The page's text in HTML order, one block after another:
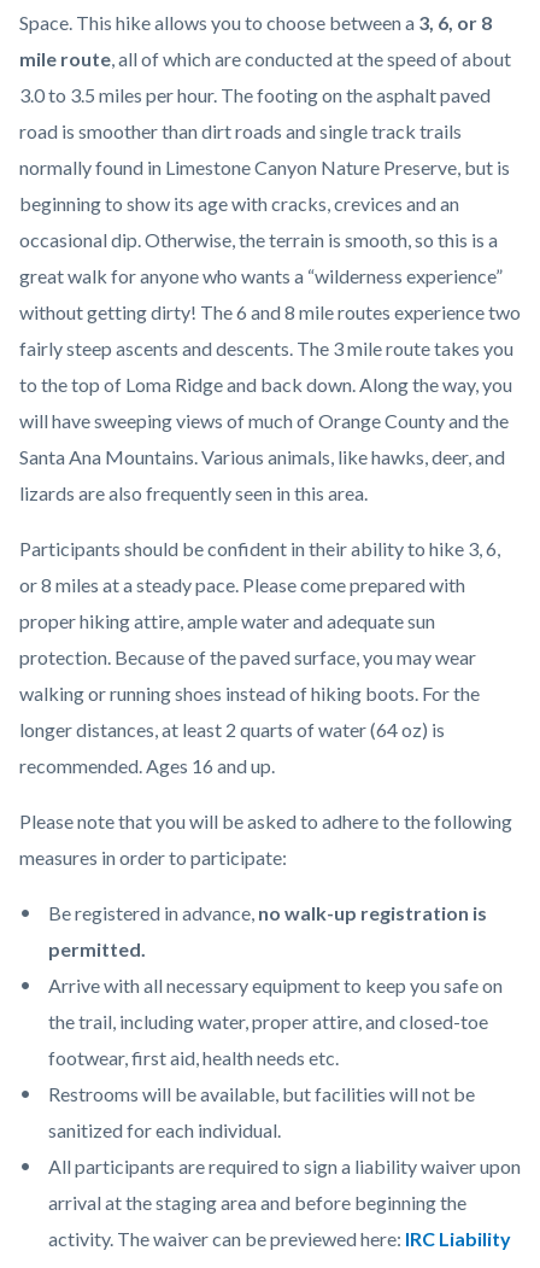
countyoc-
content
Space. This hike allows you to choose between a 3, 6, or 8
mile route, all of which are conducted at the speed of about
3.0 to 3.5 miles per hour. The footing on the asphalt paved
road is smoother than dirt roads and single track trails
normally found in Limestone Canyon Nature Preserve, but is
beginning to show its age with cracks, crevices and an
occasional dip. Otherwise, the terrain is smooth, so this is a
great walk for anyone who wants a “wilderness experience”
without getting dirty! The 6 and 8 mile routes experience two
fairly steep ascents and descents. The 3 mile route takes you
to the top of Loma Ridge and back down. Along the way, you
will have sweeping views of much of Orange County and the
Santa Ana Mountains. Various animals, like hawks, deer, and
lizards are also frequently seen in this area.
Participants should be confident in their ability to hike 3, 6,
or 8 miles at a steady pace. Please come prepared with
proper hiking attire, ample water and adequate sun
protection. Because of the paved surface, you may wear
walking or running shoes instead of hiking boots. For the
longer distances, at least 2 quarts of water (64 oz) is
recommended. Ages 16 and up.
Please note that you will be asked to adhere to the following
measures in order to participate:
Be registered in advance, no walk-up registration is
permitted.
Arrive with all necessary equipment to keep you safe on
the trail, including water, proper attire, and closed-toe
footwear, first aid, health needs etc.
Restrooms will be available, but facilities will not be
sanitized for each individual.
All participants are required to sign a liability waiver upon
arrival at the staging area and before beginning the
activity. The waiver can be previewed here: IRC Liability